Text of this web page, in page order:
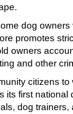
dog
promotes
owners
and other
citizens to
its first national
dog